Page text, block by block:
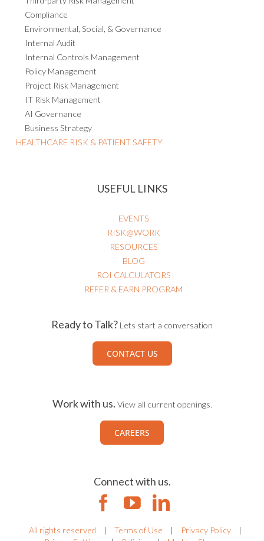
Compliance
Environmental, Social, & Governance
Internal Audit
Internal Controls Management
Policy Management
Project Risk Management
IT Risk Management
AI Governance
Business Strategy
HEALTHCARE RISK & PATIENT SAFETY
USEFUL LINKS
EVENTS
RISK@WORK
RESOURCES
BLOG
ROI CALCULATORS
REFER & EARN PROGRAM
Ready to Talk? Lets start a conversation
CONTACT US
Work with us. View all current openings.
CAREERS
Connect with us.
All rights reserved | Terms of Use | Privacy Policy
|